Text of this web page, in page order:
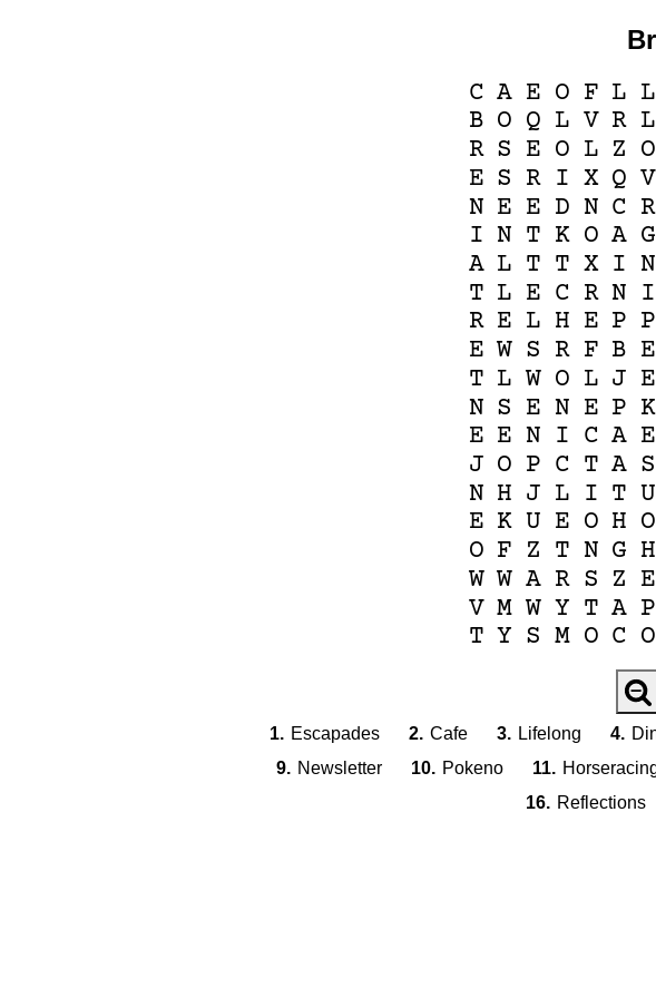
C A E O F L L
B O Q L V R L
R S E O L Z O
E S R I X Q V
N E E D N C R
I N T K O A G
A L T T X I N
T L E C R N I
R E L H E P P
E W S R F B E
T L W O L J E
N S E N E P K
E E N I C A E
J O P C T A S
N H J L I T U
E K U E O H O
O F Z T N G H
W W A R S Z E
V M W Y T A P
T Y S M O C O
1. Escapades 2. Cafe 3. Lifelong 4.
9. Newsletter 10. Pokeno 11.
16. Reflections